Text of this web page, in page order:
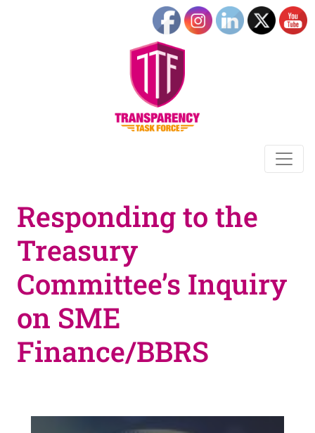
Responding to the
Treasury
Committee’s Inquiry
on SME
Finance/BBRS